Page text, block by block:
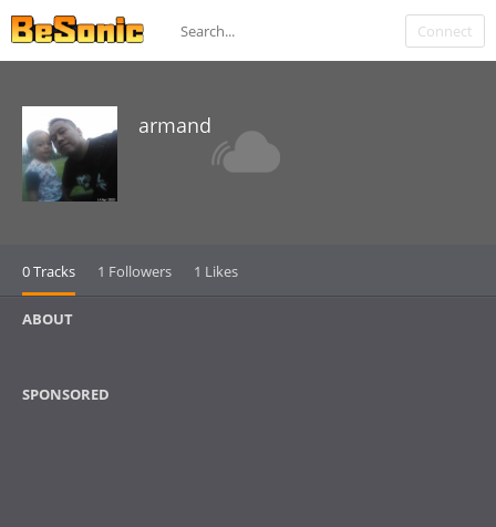
Connect
armand
0 Tracks 1 Followers 1 Likes
ABOUT
SPONSORED